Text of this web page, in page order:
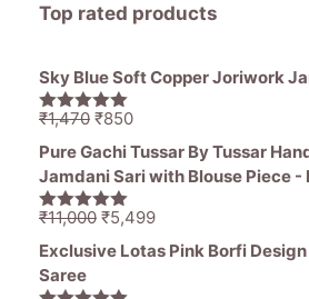
Top rated products
Sky Blue Soft Copper Joriwork
5.00out of
₹1,470 Original
price
was:
₹1,470.
₹850Current
price
is:
Pure Gachi Tussar By Tussar
Jamdani Sari with Blouse Piece -
5.00out of
₹11,000 Original
price
₹11,000.
₹5,499Current
price
Exclusive Lotas Pink Borfi
Saree